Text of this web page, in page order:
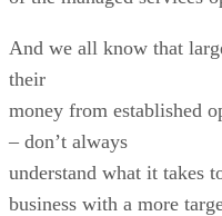
And we all know that
their
money from established
– don’t always
understand what it takes
business with a more